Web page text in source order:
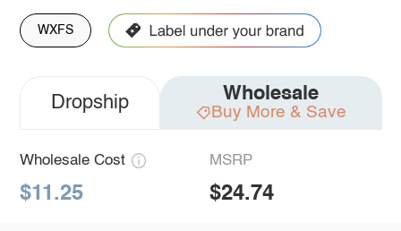
WXFS
Dropship Wholesale
Buy More & Save
Wholesale Cost
$11.25
MSRP
$24.74